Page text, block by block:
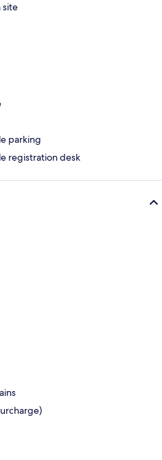
site
parking
registration desk